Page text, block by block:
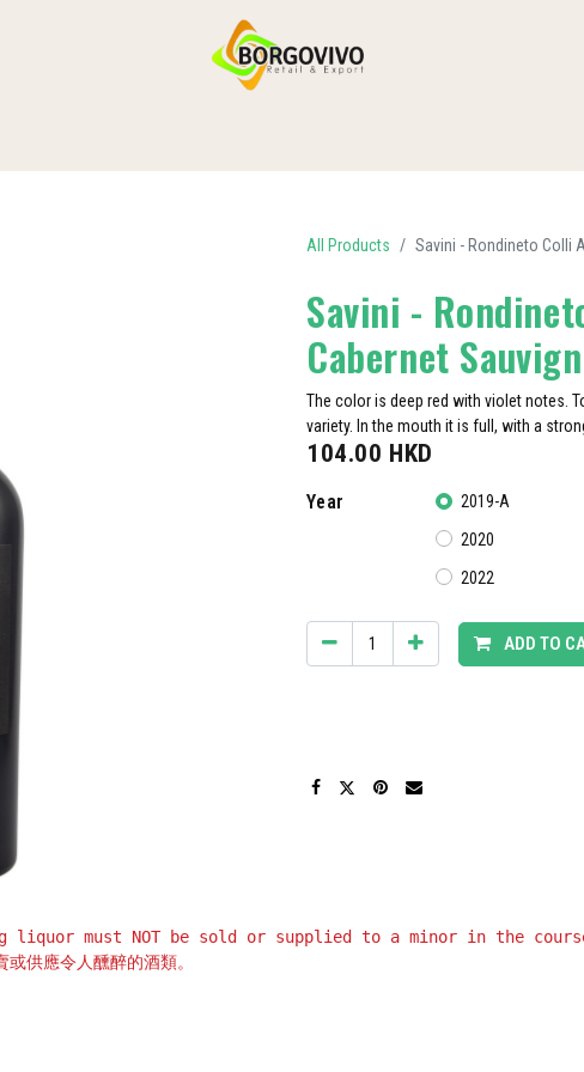
All Products Savini - Rondineto Colli
Savini -
Cabernet
The color is deep red with violet notes.
variety. In the mouth it is full, with a
104.00 HKD
Year
2019-A
2020
2022
ADD TO
liquor must NOT be sold or supplied to a minor in the
供應令人醺醉的酒類。